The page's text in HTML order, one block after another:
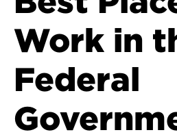
Work in
Federal